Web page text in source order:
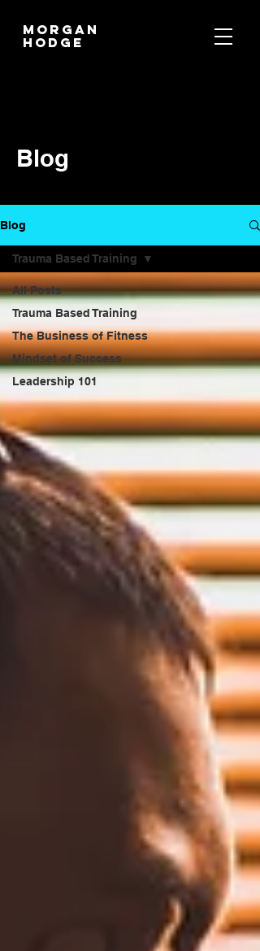
MORGAN
HODGE
Blog
Blog
All Posts
Trauma Based Training
The Business of Fitness
Mindset of Success
Leadership 101
Trauma Based Training